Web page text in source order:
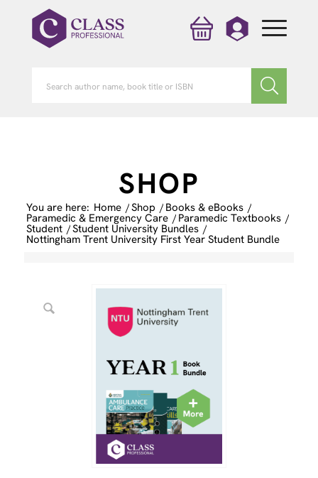
SHOP
You are here: Home /Shop / Books & eBooks /
Paramedic & Emergency Care / Paramedic Textbooks /
Student /Student University Bundles /
Nottingham Trent University First Year Student Bundle